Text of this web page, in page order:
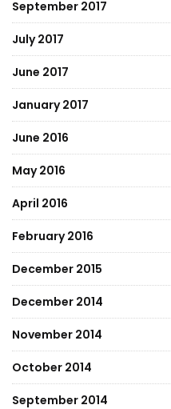
September 2017
July 2017
June 2017
January 2017
June 2016
May 2016
April 2016
February 2016
December 2015
December 2014
November 2014
October 2014
September 2014